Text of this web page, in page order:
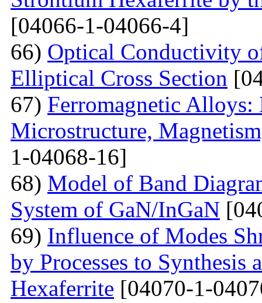
[04066-1-04066-4]
66) Optical Conductivity
Elliptical Cross Section
67) Ferromagnetic Alloys:
Microstructure,
1-04068-16]
68) Model of Band
System of GaN/InGaN
69) Influence of Modes
by Processes to
Hexaferrite [04070-1-